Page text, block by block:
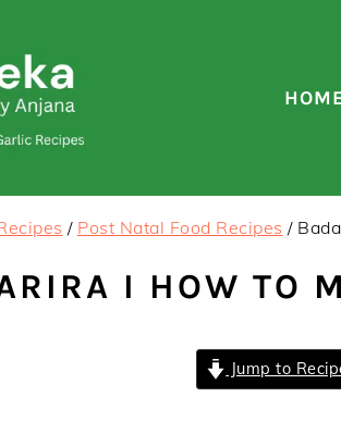
/ Post Natal Food Recipes /
I HOW TO
Jump to